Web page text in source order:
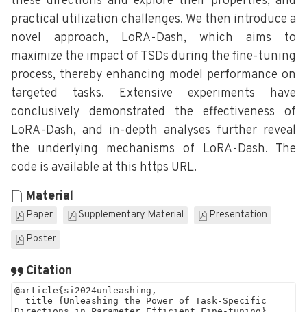
practical utilization challenges. We then introduce a
novel approach, LoRA-Dash, which aims to
maximize the impact of TSDs during the fine-tuning
process, thereby enhancing model performance on
targeted tasks. Extensive experiments have
conclusively demonstrated the effectiveness of
LoRA-Dash, and in-depth analyses further reveal
the underlying mechanisms of LoRA-Dash. The
code is available at this https URL.
Material
Paper Supplementary Material
Presentation
Poster
Citation